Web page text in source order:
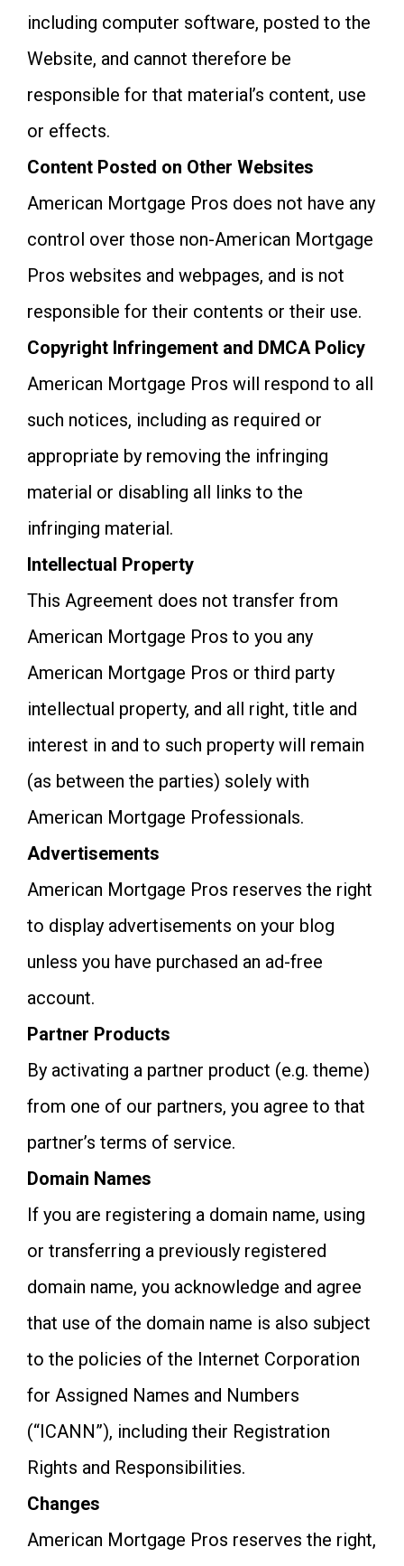
including computer software, posted to the
Website, and cannot therefore be
responsible for that material’s content, use
or effects.
Content Posted on Other Websites
American Mortgage Pros does not have any
control over those non-American Mortgage
Pros websites and webpages, and is not
responsible for their contents or their use.
Copyright Infringement and DMCA Policy
American Mortgage Pros will respond to all
such notices, including as required or
appropriate by removing the infringing
material or disabling all links to the
infringing material.
Intellectual Property
This Agreement does not transfer from
American Mortgage Pros to you any
American Mortgage Pros or third party
intellectual property, and all right, title and
interest in and to such property will remain
(as between the parties) solely with
American Mortgage Professionals.
Advertisements
American Mortgage Pros reserves the right
to display advertisements on your blog
unless you have purchased an ad-free
account.
Partner Products
By activating a partner product (e.g. theme)
from one of our partners, you agree to that
partner’s terms of service.
Domain Names
If you are registering a domain name, using
or transferring a previously registered
domain name, you acknowledge and agree
that use of the domain name is also subject
to the policies of the Internet Corporation
for Assigned Names and Numbers
(“ICANN”), including their Registration
Rights and Responsibilities.
Changes
American Mortgage Pros reserves the right,